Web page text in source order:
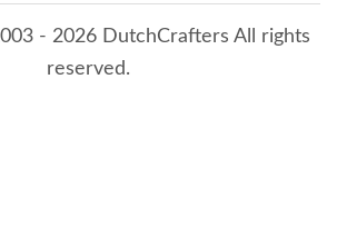
- 2026 DutchCrafters All rights
reserved.